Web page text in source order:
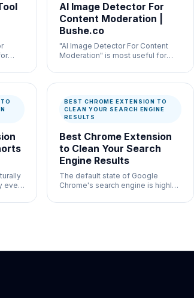
AI Image Detector For
Content Moderation |
Bushe.co
"AI Image Detector For Content
Moderation" is most useful for
workflows where speed and
documentation both matter.
every
BEST CHROME EXTENSION TO
CLEAN YOUR SEARCH ENGINE
RESULTS
Best Chrome Extension
to Clean Your Search
Engine Results
The default state of Google
Chrome's search engine is highly